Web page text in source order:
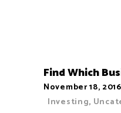
Find Which
November 18, 2016
Investing,